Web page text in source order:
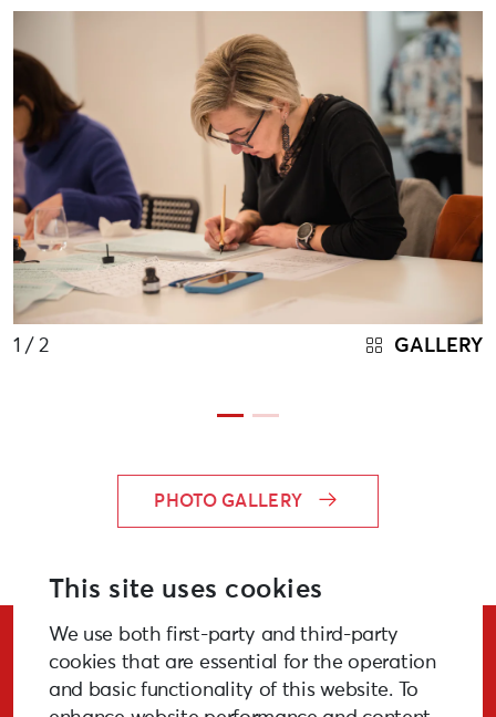
1 / 2 GALLERY
PHOTO GALLERY
Stay Updated!
This site uses cookies
We use both first-party and third-party
cookies that are essential for the operation
and basic functionality of this website. To